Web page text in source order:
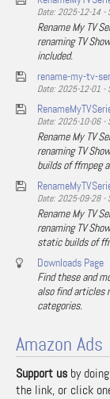
Date: 2025-12-14 -
Rename My TV
renaming TV
included.
rename-my-tv-
Date: 2025-12-01 -
Date: 2025-10-06 -
Rename My TV
renaming TV
builds of ffmpeg
Date: 2025-09-28 -
Rename My TV
renaming TV
static builds of
Downloads Page
Find these and
also find articles
categories.
Amazon Ads
Support us by
the link, or click